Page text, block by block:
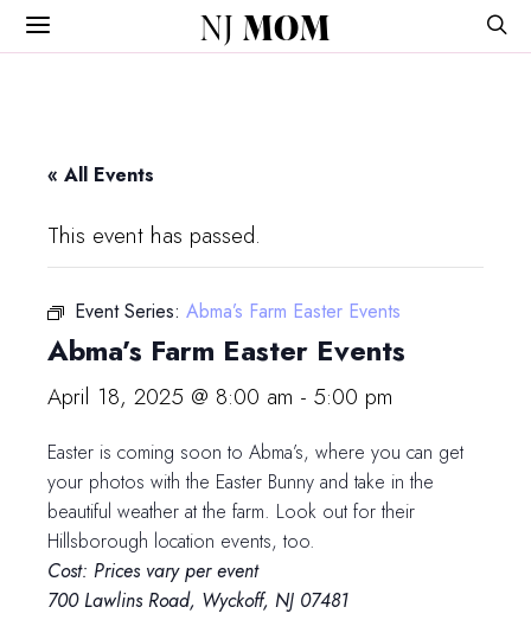
NJ MOM
« All Events
This event has passed.
Event Series: Abma’s Farm Easter Events
Abma’s Farm Easter Events
April 18, 2025 @ 8:00 am - 5:00 pm
Easter is coming soon to Abma’s, where you can get
your photos with the Easter Bunny and take in the
beautiful weather at the farm. Look out for their
Hillsborough location events, too.
Cost: Prices vary per event
700 Lawlins Road, Wyckoff, NJ 07481